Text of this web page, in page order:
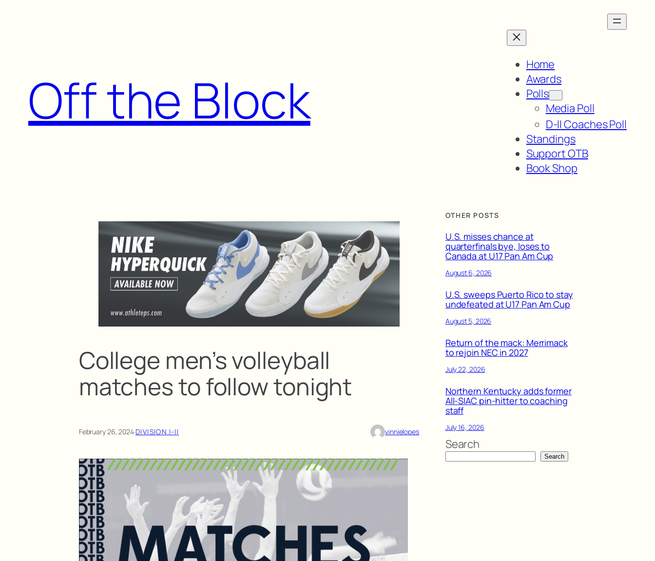
Off the Block
Home
Awards
Polls
Media Poll
D-II Coaches Poll
Standings
Support OTB
Book Shop
College men’s volleyball
matches to follow tonight
February 26, 2024·DIVISION I-II vinnielopes
OTHER POSTS
U.S. misses chance at
quarterfinals bye, loses to
Canada at U17 Pan Am Cup
August 6, 2026
U.S. sweeps Puerto Rico to stay
undefeated at U17 Pan Am Cup
August 5, 2026
Return of the mack: Merrimack
to rejoin NEC in 2027
July 22, 2026
Northern Kentucky adds former
All-SIAC pin-hitter to coaching
staff
July 16, 2026
Search
Search